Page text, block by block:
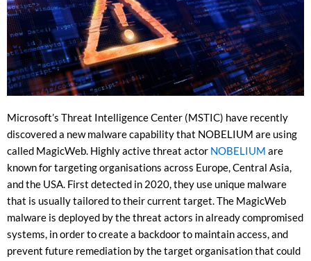
Microsoft’s Threat Intelligence Center (MSTIC) have recently
discovered a new malware capability that NOBELIUM are using
called MagicWeb. Highly active threat actor NOBELIUM are
known for targeting organisations across Europe, Central Asia,
and the USA. First detected in 2020, they use unique malware
that is usually tailored to their current target. The MagicWeb
malware is deployed by the threat actors in already compromised
systems, in order to create a backdoor to maintain access, and
prevent future remediation by the target organisation that could